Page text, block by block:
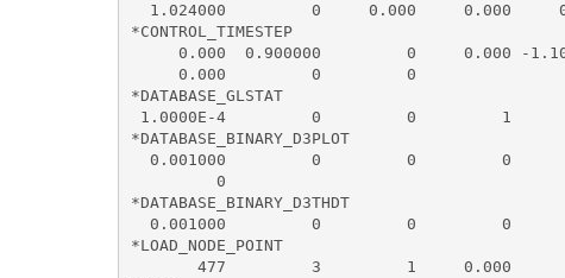
1.024000         0     0.000     0.000
*CONTROL_TIMESTEP
0.000  0.900000         0     0.000 -
     0.000         0         0
*DATABASE_GLSTAT
1.0000E-4         0         0         1
*DATABASE_BINARY_D3PLOT
0.001000         0         0         0
         0
*DATABASE_BINARY_D3THDT
0.001000         0         0         0
*LOAD_NODE_POINT
477         3         1     0.000